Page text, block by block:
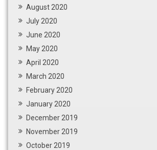
August 2020
July 2020
June 2020
May 2020
April 2020
March 2020
February 2020
January 2020
December 2019
November 2019
October 2019